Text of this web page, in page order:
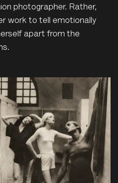
photographer. Rather,
work to tell emotionally
apart from the